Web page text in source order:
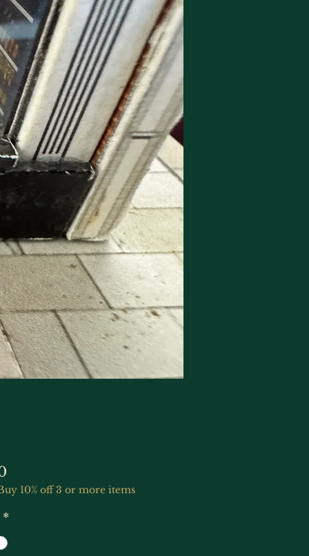
Price
10% off 3 or more items
*